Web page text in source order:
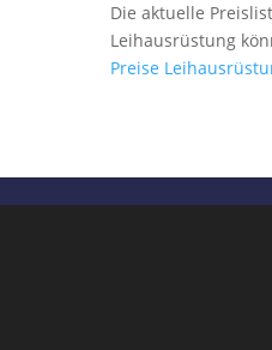
Die aktuelle
Leihausrüstung
Preise